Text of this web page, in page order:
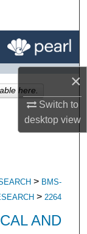
×
Switch to
desktopview
> BMS-
> 2264
AND
here.